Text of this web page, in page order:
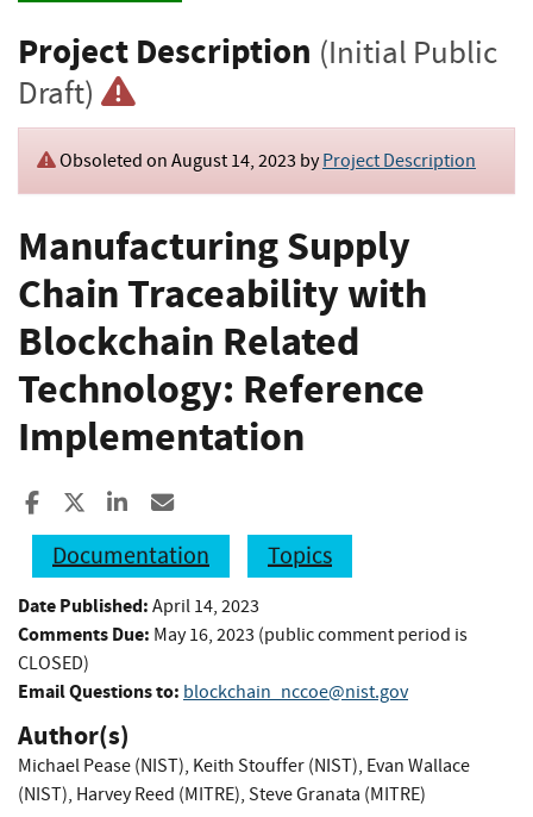
Project Description (Initial Public
Draft)
Obsoleted on August 14, 2023 byProject Description
Manufacturing Supply
Chain Traceability with
Blockchain Related
Technology: Reference
Implementation
Share to Facebook
Share to XShare to LinkedIn
Documentation
Topics
Date Published: April 14, 2023
Comments Due: May 16, 2023 (public comment period is
CLOSED)
Email Questions to: blockchain_nccoe@nist.gov
Author(s)
Michael Pease (NIST), Keith Stouffer (NIST), Evan Wallace
(NIST), Harvey Reed (MITRE), Steve Granata (MITRE)